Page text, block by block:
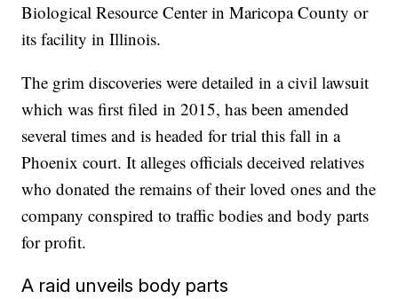
Biological Resource Center in Maricopa County or
its facility in Illinois.
The grim discoveries were detailed in a civil lawsuit
which was first filed in 2015, has been amended
several times and is headed for trial this fall in a
Phoenix court. It alleges officials deceived relatives
who donated the remains of their loved ones and the
company conspired to traffic bodies and body parts
for profit.
A raid unveils body parts